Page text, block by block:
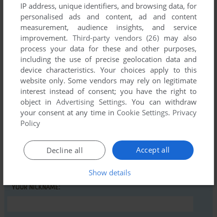
Comments and reviews
There is no comment nor review for this game at the moment.
Write a comment
Share your gamer memories, help others to run the game or
comment anything you'd like. If you have trouble to run
Convention Blues (Commodore 64), read the
YOUR NICKNAME:
IP address, unique identifiers, and browsing data, for
personalised ads and content, ad and content
measurement, audience insights, and service
improvement. Third-party vendors (26) may also
process your data for these and other purposes,
including the use of precise geolocation data and
device characteristics. Your choices apply to this
website only. Some vendors may rely on legitimate
interest instead of consent; you have the right to
object inAdvertising Settings. You can withdraw
your consent at any time in Cookie Settings. Privacy
Policy
Accept all
Decline all
Show details